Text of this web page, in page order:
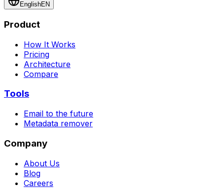
EnglishEN
Product
How It Works
Pricing
Architecture
Compare
Tools
Email to the future
Metadata remover
Company
About Us
Blog
Careers